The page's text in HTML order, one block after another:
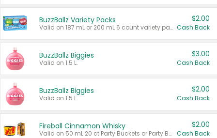
BuzzBallz Variety Packs
Valid on 187 mL or 200 mL 6 count variety packs.
$2.00
Cash Back
BuzzBallz Biggies
Valid on 1.5 L.
$3.00
Cash Back
BuzzBallz Biggies
Valid on 1.5 L.
$2.00
Cash Back
Fireball Cinnamon Whisky
Valid on 50 mL 20 ct Party Buckets or Party Boxes.
$2.00
Cash Back